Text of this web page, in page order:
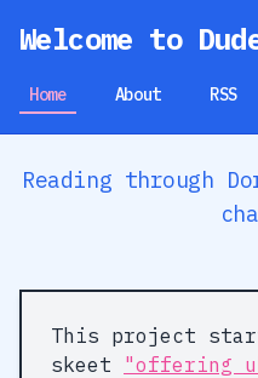
Welcome to
Home About RSS
Reading through
This project
skeet
"offering